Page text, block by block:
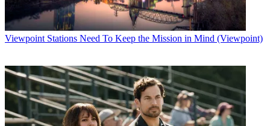
Viewpoint Stations Need To Keep the Mission in Mind (Viewpoint)